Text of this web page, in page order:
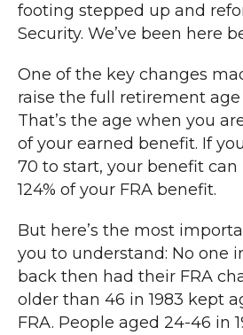
footing stepped up and
Security. We’ve been here
One of the key changes
raise the full retirement age
That’s the age when you
of your earned benefit. If
70 to start, your benefit can
124% of your FRA benefit.
But here’s the most
you to understand: No one
back then had their FRA
older than 46 in 1983 kept
FRA. People aged 24-46 in